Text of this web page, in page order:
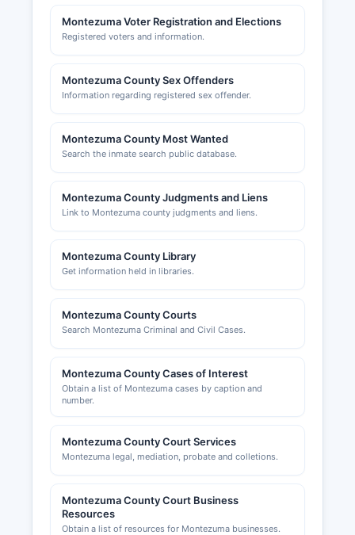
Montezuma Voter Registration and Elections
Registered voters and information.
Montezuma County Sex Offenders
Information regarding registered sex offender.
Montezuma County Most Wanted
Search the inmate search public database.
Montezuma County Judgments and Liens
Link to Montezuma county judgments and liens.
Montezuma County Library
Get information held in libraries.
Montezuma County Courts
Search Montezuma Criminal and Civil Cases.
Montezuma County Cases of Interest
Obtain a list of Montezuma cases by caption and
number.
Montezuma County Court Services
Montezuma legal, mediation, probate and colletions.
Montezuma County Court Business
Resources
Obtain a list of resources for Montezuma businesses.